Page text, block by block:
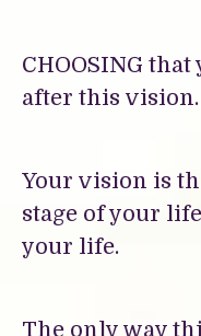
CHOOSING
after this vision.
Your vision is
stage of your
your life.
The only way